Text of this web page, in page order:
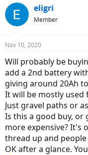
c
i
s
eligri
Member
Nov 10, 2020
Will probably be
add a 2nd battery
giving around 20Ah
It will be mostly
Just gravel paths or
Is this a good buy,
more expensive? It's
thread up and
OK after a glance.